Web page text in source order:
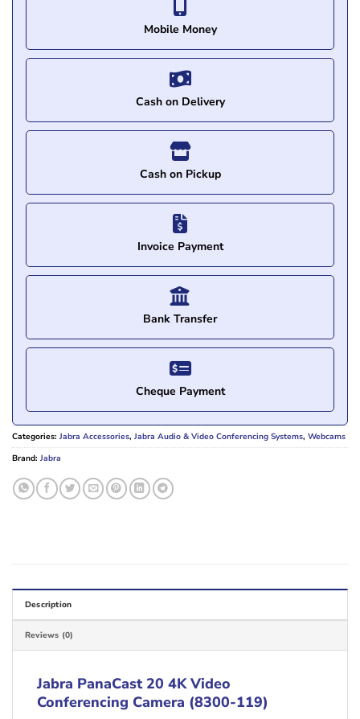
Mobile Money
Cash on Delivery
Cash on Pickup
Invoice Payment
Bank Transfer
Cheque Payment
Categories: Jabra Accessories, Jabra Audio & Video Conferencing Systems, Webcams
Brand: Jabra
Description
Reviews (0)
Jabra PanaCast 20 4K Video
Conferencing Camera (8300-119)